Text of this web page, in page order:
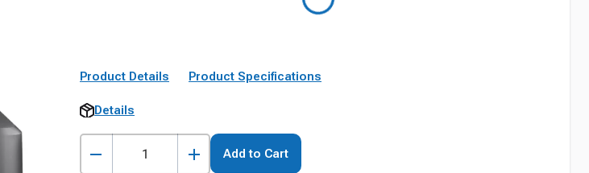
Product Details Product Specifications
Details
Add to Cart